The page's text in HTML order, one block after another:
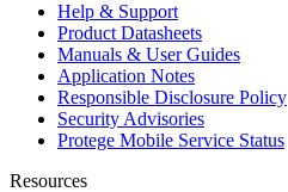
Help & Support
Product Datasheets
Manuals & User Guides
Application Notes
Responsible Disclosure Policy
Security Advisories
Protege Mobile Service Status
Resources